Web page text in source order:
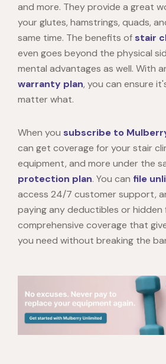
and more. They provide a great
your glutes, hamstrings, quads,
same time. The benefits of stair
even goes beyond the physical
mental advantages as well. With
warranty plan, you can ensure
matter what.
When you subscribe to
can get coverage for your stair
equipment, and more under the
protection plan. You can file
access 24/7 customer support,
paying any deductibles or hidden
comprehensive coverage that
you need without breaking the